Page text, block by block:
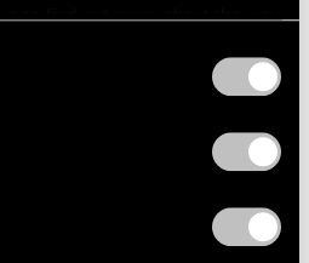
can find out more about the way